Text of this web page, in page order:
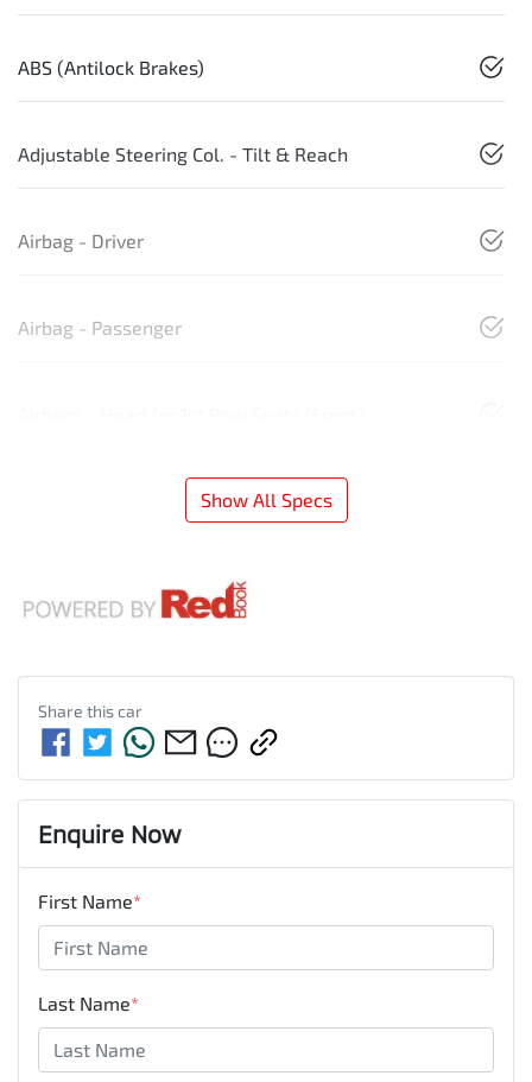
ABS (Antilock Brakes)
Adjustable Steering Col. - Tilt & Reach
Airbag - Driver
Airbag - Passenger
Show All Specs
Share thiscar
Enquire Now
First Name*
Last Name*